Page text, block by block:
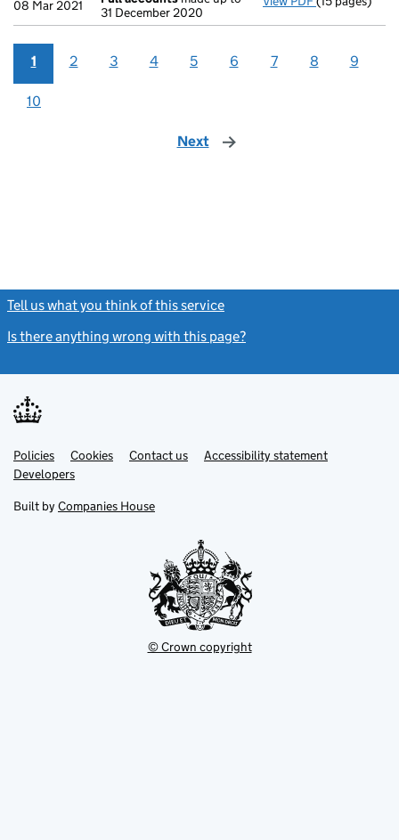
08 Mar 2021
31 December 2020
1 2 3 4 5 6 7 8 9
10
Next page
Tell us what you think of this service
Is there anything wrong with this page?
Support links
PoliciesLink
opens
in
tab
Cookies Contact usLinkAccessibility statement
DevelopersLink
in
new
Built by Companies House
© Crown copyright